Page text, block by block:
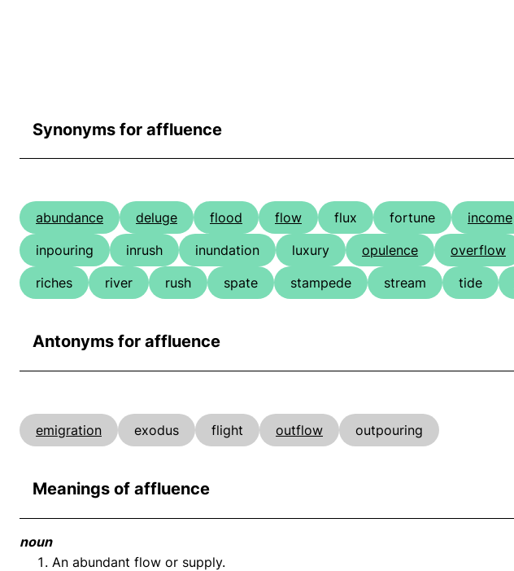
Synonyms for affluence
abundance deluge flood flow flux fortune income
inpouring
inrush inundation luxury opulence overflow
riches
river rush spate stampede stream tide
Antonyms for affluence
emigration exodus flight outflow outpouring
Meanings of affluence
noun
An abundant flow or supply.